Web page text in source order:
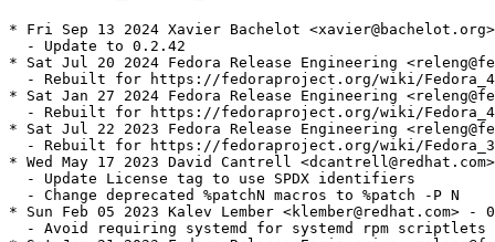
* Fri Sep 13 2024 Xavier Bachelot
  - Update to 0.2.42
* Sat Jul 20 2024 Fedora Release Engineering
- Rebuilt for https://fedoraproject.org/wiki/
* Sat Jan 27 2024 Fedora Release Engineering
- Rebuilt for https://fedoraproject.org/wiki/
* Sat Jul 22 2023 Fedora Release Engineering
- Rebuilt for https://fedoraproject.org/wiki/
* Wed May 17 2023 David Cantrell
  - Update License tag to use SPDX identifiers
  - Change deprecated %patchN macros to %patch -P N
* Sun Feb 05 2023 Kalev Lember <klember@redhat.com> -
  - Avoid requiring systemd for systemd rpm scriptlets